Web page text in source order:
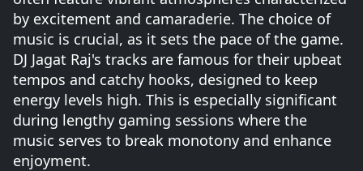
by excitement and camaraderie. The choice of
music is crucial, as it sets the pace of the game.
DJ Jagat Raj's tracks are famous for their upbeat
tempos and catchy hooks, designed to keep
energy levels high. This is especially significant
during lengthy gaming sessions where the
music serves to break monotony and enhance
enjoyment.